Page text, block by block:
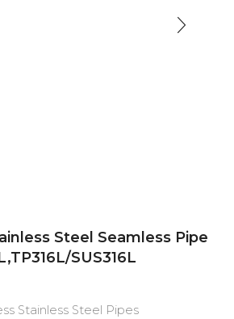
Steel Seamless Pipe
SUS316L
Stainless Steel Pipes